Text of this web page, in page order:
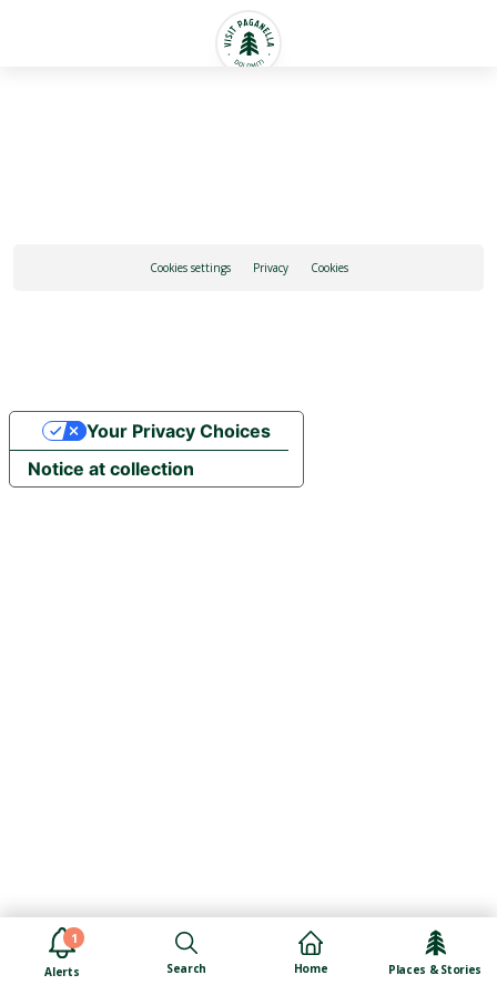
1
Alerts Search Home Places & Stories
Cookies settings Privacy Cookies
Notice at collection
Your Privacy Choices